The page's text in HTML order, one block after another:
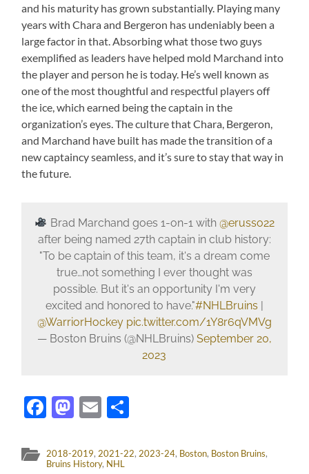
and his maturity has grown substantially. Playing many
years with Chara and Bergeron has undeniably been a
large factor in that. Absorbing what those two guys
exemplified as leaders have helped mold Marchand into
the player and person he is today. He’s well known as
one of the most thoughtful and respectful players off
the ice, which earned being the captain in the
organization’s eyes. The culture that Chara, Bergeron,
and Marchand have built has made the transition of a
new captaincy seamless, and it’s sure to stay that way in
the future.
Brad Marchand goes 1-on-1 with @erusso22
after being named 27th captain in club history:
"To be captain of this team, it's a dream come
true…not something I ever thought was
possible. But it's an opportunity I'm very
excited and honored to have."#NHLBruins |
@WarriorHockey pic.twitter.com/1Y8r6qVMVg
— Boston Bruins (@NHLBruins) September 20,
2023
Facebook
Mastodon
Email
2018-2019, 2021-22, 2023-24, Boston, Boston Bruins,
Bruins History, NHL